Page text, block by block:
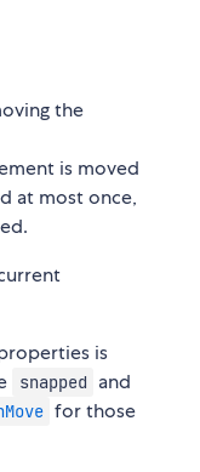
the
is moved
at most once,
is
snapped and
for those